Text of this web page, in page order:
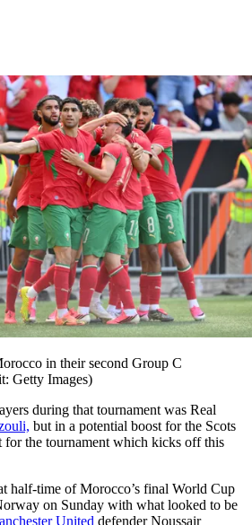
in their second Group C
Getty Images)
during that tournament was Real
but in a potential boost for the Scots
the tournament which kicks off this
half-time of Morocco’s final World Cup
on Sunday with what looked to be
United defender Noussair